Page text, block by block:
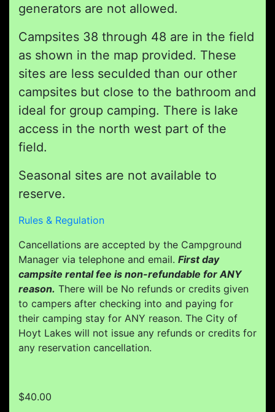
generators are not allowed.
Campsites 38 through 48 are in the field
as shown in the map provided. These
sites are less seculded than our other
campsites but close to the bathroom and
ideal for group camping. There is lake
access in the north west part of the
field.
Seasonal sites are not available to
reserve.
Rules & Regulation
Cancellations are accepted by the Campground
Manager via telephone and email. First day
campsite rental fee is non-refundable for ANY
reason. There will be No refunds or credits given
to campers after checking into and paying for
their camping stay for ANY reason. The City of
Hoyt Lakes will not issue any refunds or credits for
any reservation cancellation.
$40.00